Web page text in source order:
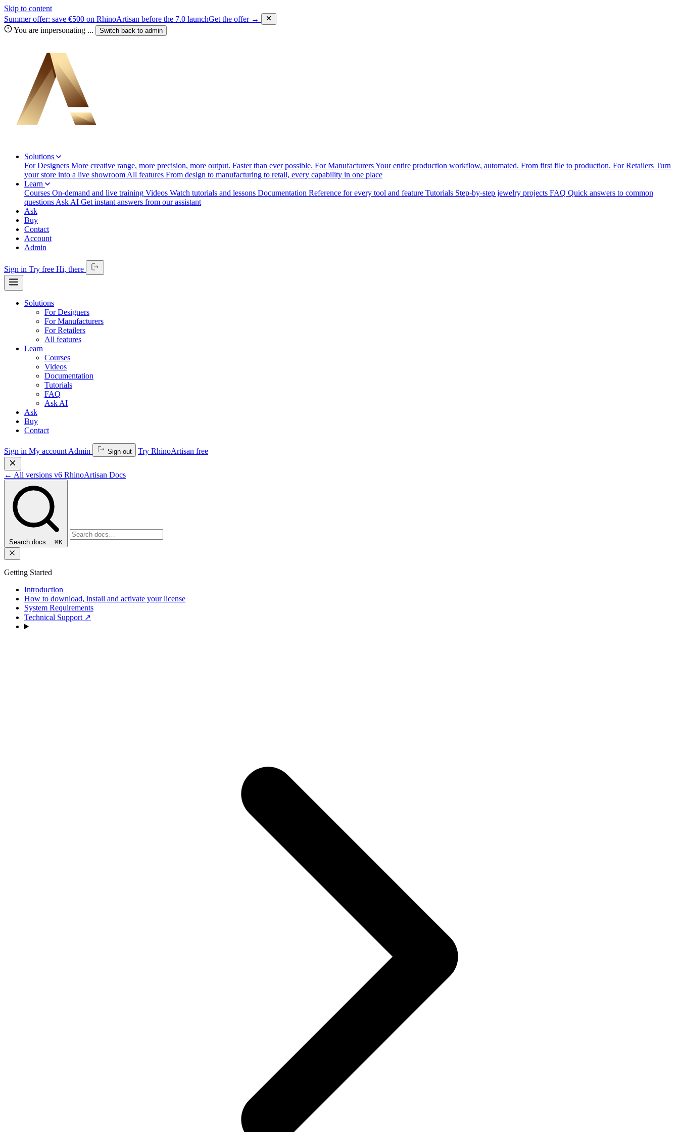
Skip to content
Summer offer: save €500 on RhinoArtisan before the 7.0 launchGet the offer →
You are impersonating ... Switch back to admin
Solutions
For Designers More creative range, more precision, more output. Faster than ever possible. For ManufacturersYour entire production workflow, automated. From first file to production. For Retailers Turn
your store into a live showroom All features From design to manufacturing to retail, every capability in one place
Learn
Courses On-demand and live training Videos Watch tutorials and lessons Documentation Reference for every tool and feature Tutorials Step-by-step jewelry projects FAQ Quick answers to common
questions Ask AI Get instant answers from our assistant
Ask
Buy
Contact
Account
Admin
Sign in Try free Hi, there
Solutions
For Designers
For Manufacturers
For Retailers
All features
Learn
Courses
Videos
Documentation
Tutorials
FAQ
Ask AI
Ask
Buy
Contact
Sign in My account Admin Sign out Try RhinoArtisan free
← All versions v6 RhinoArtisan Docs
Search docs… ⌘K
Getting Started
Introduction
How to download, install and activate your license
System Requirements
Technical Support ↗